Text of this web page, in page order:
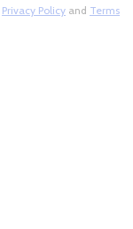
Privacy Policy and Terms